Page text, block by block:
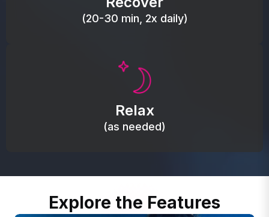
(20-30 min, 2x daily)
Relax
(as needed)
Promote autonomic balance; place over the vagus
relaxation response.
Explore the Features